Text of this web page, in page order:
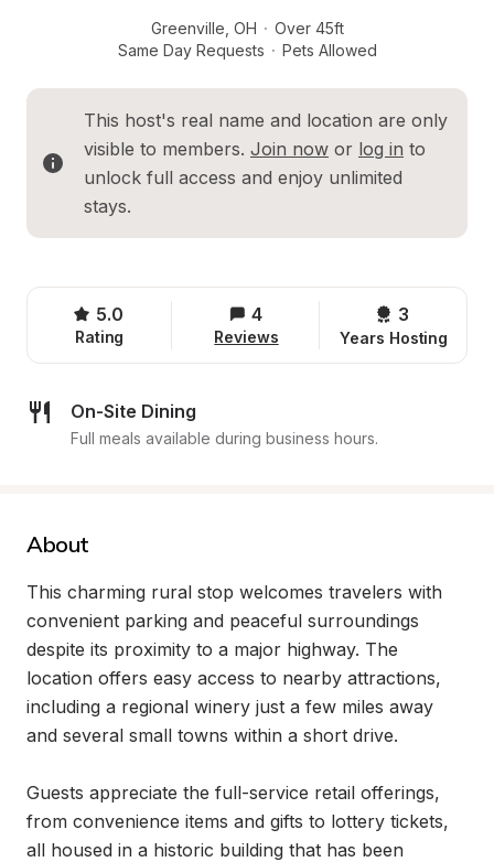
Greenville OH · Over 45ft
Same Day Requests · Pets Allowed
This host's real name and location are only
visible to members. Join now or log in to
unlock full access and enjoy unlimited
stays.
5.0
Rating
4
Reviews
3
Years Hosting
On-Site Dining
Full meals available during business hours.
About
This charming rural stop welcomes travelers with
convenient parking and peaceful surroundings
despite its proximity to a major highway. The
location offers easy access to nearby attractions,
including a regional winery just a few miles away
and several small towns within a short drive.
Guests appreciate the full-service retail offerings,
from convenience items and gifts to lottery tickets,
all housed in a historic building that has been